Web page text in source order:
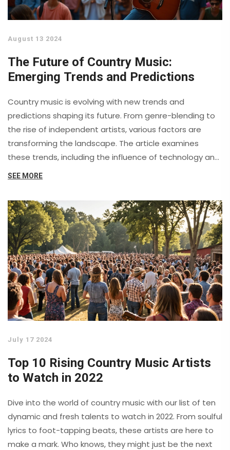
August 13 2024
The Future of Country Music:
Emerging Trends and Predictions
Country music is evolving with new trends and
predictions shaping its future. From genre-blending to
the rise of independent artists, various factors are
transforming the landscape. The article examines
these trends, including the influence of technology and
the shifting demographics of listeners. Discover how
expect in the coming years.
SEE MORE
July 17 2024
Top 10 Rising Country Music Artists
to Watch in 2022
Dive into the world of country music with our list of ten
dynamic and fresh talents to watch in 2022. From soulful
lyrics to foot-tapping beats, these artists are here to
make a mark. Who knows, they might just be the next